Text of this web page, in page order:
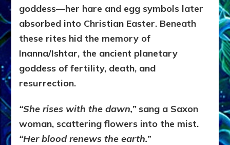
goddess—her hare and egg symbols later
absorbed into Christian Easter. Beneath
these rites hid the memory of
Inanna/Ishtar, the ancient planetary
goddess of fertility, death, and
resurrection.
“She rises with the dawn,”sang a Saxon
woman, scattering flowers into the mist.
“Her blood renews the earth.”